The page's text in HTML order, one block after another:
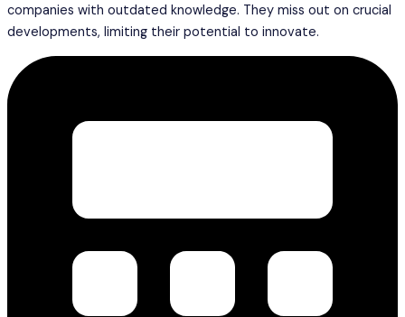
companies with outdated knowledge. They miss out on crucial
developments, limiting their potential to innovate.